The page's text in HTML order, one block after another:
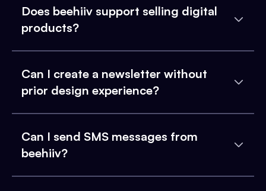
Does beehiiv support selling digital
products?
Can I create a newsletter without
prior design experience?
Can I send SMS messages from
beehiiv?